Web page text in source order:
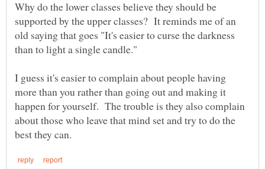
Why do the lower classes believe they should be
supported by the upper classes? It reminds me of an
old saying that goes "It's easier to curse the darkness
I guess it's easier to complain about people having
more than you rather than going out and making it
happen for yourself. The trouble is they also complain
about those who leave that mind set and try to do the